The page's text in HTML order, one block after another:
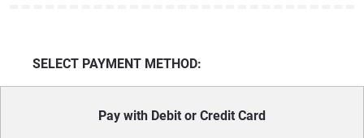
SELECT PAYMENT METHOD:
Pay with Debit or Credit Card